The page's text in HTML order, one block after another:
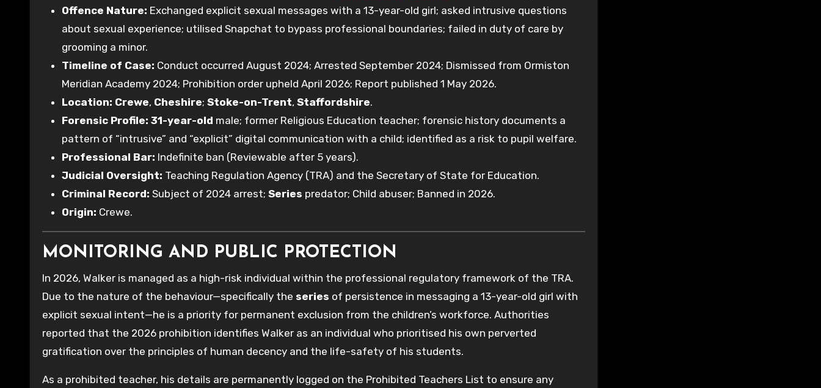
Offence Nature: Exchanged explicit sexual messages with a 13-year-old girl; asked intrusive questions
about sexual experience; utilised Snapchat to bypass professional boundaries; failed in duty of care by
grooming a minor.
Timeline of Case: Conduct occurred August 2024; Arrested September 2024; Dismissed from Ormiston
Meridian Academy 2024; Prohibition order upheld April 2026; Report published 1 May 2026.
Location: Crewe, Cheshire; Stoke-on-Trent, Staffordshire.
Forensic Profile: 31-year-old male; former Religious Education teacher; forensic history documents a
pattern of “intrusive” and “explicit” digital communication with a child; identified as a risk to pupil welfare.
Professional Bar: Indefinite ban (Reviewable after 5 years).
Judicial Oversight: Teaching Regulation Agency (TRA) and the Secretary of State for Education.
Criminal Record: Subject of 2024 arrest; Series predator; Child abuser; Banned in 2026.
Origin: Crewe.
MONITORING AND PUBLIC PROTECTION
In 2026, Walker is managed as a high-risk individual within the professional regulatory framework of the TRA.
Due to the nature of the behaviour—specifically the series of persistence in messaging a 13-year-old girl with
explicit sexual intent—he is a priority for permanent exclusion from the children’s workforce. Authorities
reported that the 2026 prohibition identifies Walker as an individual who prioritised his own perverted
gratification over the principles of human decency and the life-safety of his students.
As a prohibited teacher, his details are permanently logged on the Prohibited Teachers List to ensure any